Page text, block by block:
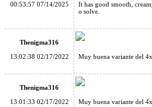
00:53:57 07/14/2025
It has good smooth,
o solve.
Thenigma316
13:02:38 02/17/2022
Muy buena variante del
Thenigma316
13:01:33 02/17/2022
Muy buena variante del